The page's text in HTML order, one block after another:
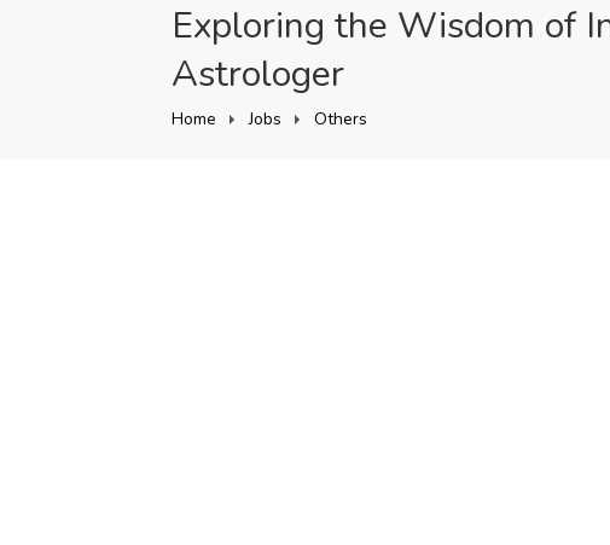
Exploring the Wisdom of
Astrologer
Home Jobs Others